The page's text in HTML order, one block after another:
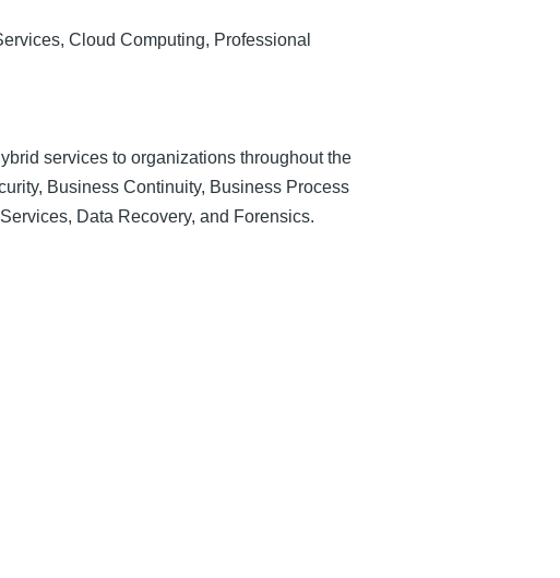
Cloud Computing, Professional
services to organizations throughout the
Business Continuity, Business Process
Data Recovery, and Forensics.